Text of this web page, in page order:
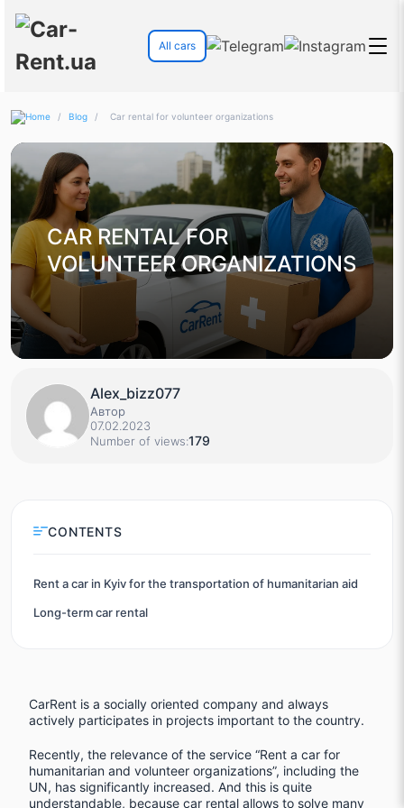
All cars
/ Blog / Car rental for volunteer organizations
CAR RENTAL FOR
VOLUNTEER ORGANIZATIONS
Alex_bizz077
Автор
07.02.2023
Number of views:179
CONTENTS
Rent a car in Kyiv for the transportation of humanitarian aid
Long-term car rental
CarRent is a socially oriented company and always
actively participates in projects important to the country.
Recently, the relevance of the service “Rent a car for
humanitarian and volunteer organizations”, including the
UN, has significantly increased. And this is quite
understandable, because car rental allows to solve many